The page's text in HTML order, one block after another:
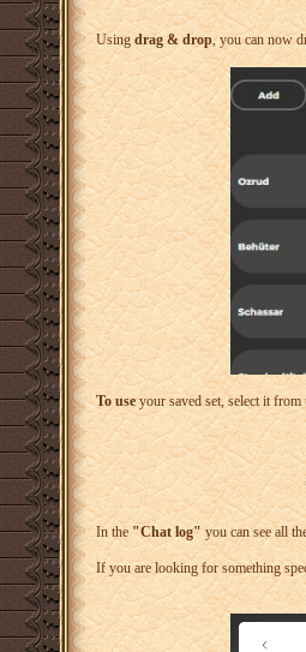
Usingdrag & drop, you can now
To useyour saved set, select it
In the "Chat log"you can see all
If you are looking for something